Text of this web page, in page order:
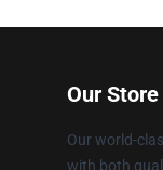
Our Store
Our world-
with both